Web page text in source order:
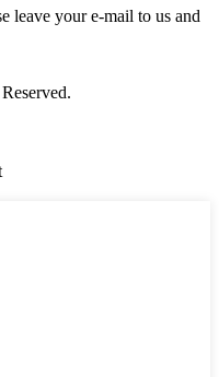
leave your e-mail to us and